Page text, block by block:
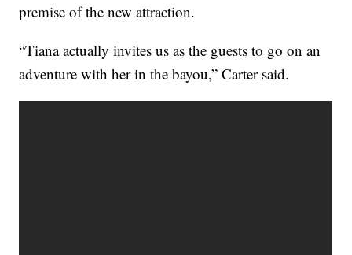
premise of the new attraction.
“Tiana actually invites us as the guests to go on an
adventure with her in the bayou,” Carter said.